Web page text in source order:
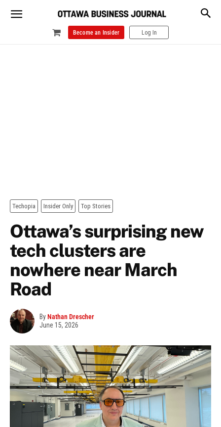
Become an Insider Log In
Techopia Insider Only Top Stories
Ottawa’s surprising new
tech clusters are
nowhere near March
Road
ByNathan Drescher
June 15, 2026